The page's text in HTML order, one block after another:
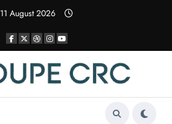
11 August 2026